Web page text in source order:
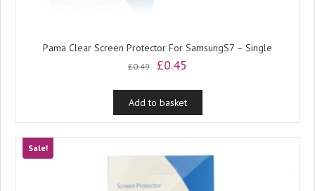
Pama Clear Screen Protector For SamsungS7 – Single
£0.49
Original
was:
£0.49.
£0.45
is:
£0.45.
Add to basket
Sale!